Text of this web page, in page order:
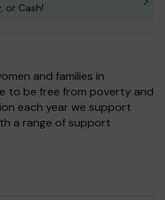
or Cash!
and families in
to be free from poverty and
each year we support
a range of support
and girls fleeing abuse